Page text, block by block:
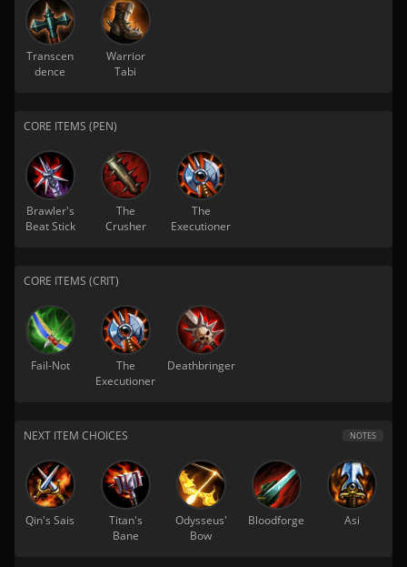
Transcen
dence
Warrior
Tabi
CORE ITEMS (PEN)
Brawler's
Beat Stick
The
Crusher
The
Executioner
CORE ITEMS (CRIT)
Fail-Not
The
Executioner
Deathbringer
NEXT ITEM CHOICES NOTES
Qin's Sais
Titan's
Bane
Odysseus'
Bow
Bloodforge Asi